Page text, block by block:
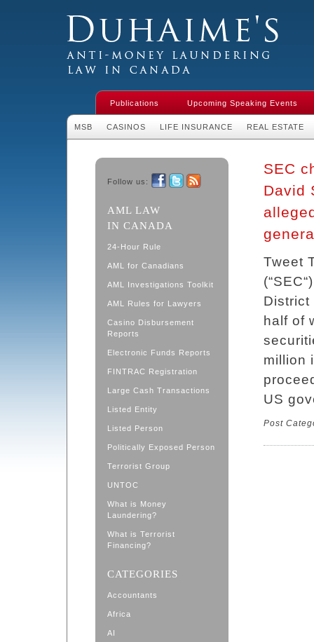
Money Laundering Law in Canada
Publications Upcoming Speaking Events
MSB CASINOS LIFE INSURANCE REAL ESTATE
Follow us:
AML LAW
IN CANADA
24-Hour Rule
AML for Canadians
AML Investigations Toolkit
AML Rules for Lawyers
Casino Disbursement
Reports
Electronic Funds Reports
FINTRAC Registration
Large Cash Transactions
Listed Entity
Listed Person
Politically Exposed Person
Terrorist Group
UNTOC
What is Money
Laundering?
What is Terrorist
Financing?
CATEGORIES
Accountants
Africa
AI
SEC
David
Tweet
District
half of
million
US
Post